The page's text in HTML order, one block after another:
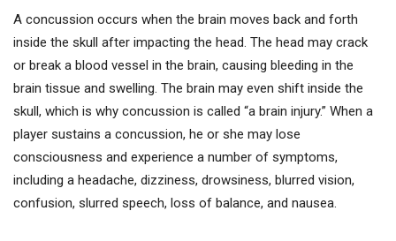
A concussion occurs when the brain moves back and forth
inside the skull after impacting the head. The head may crack
or break a blood vessel in the brain, causing bleeding in the
brain tissue and swelling. The brain may even shift inside the
skull, which is why concussion is called “a brain injury.” When a
player sustains a concussion, he or she may lose
consciousness and experience a number of symptoms,
including a headache, dizziness, drowsiness, blurred vision,
confusion, slurred speech, loss of balance, and nausea.